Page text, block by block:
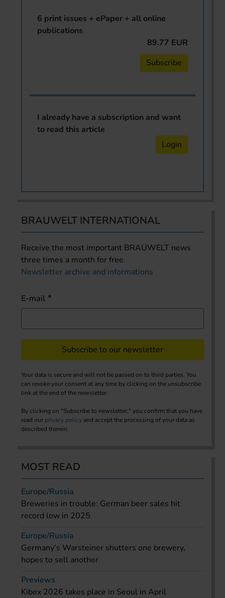
6 print issues + ePaper + all online
publications
89.77 EUR
Subscribe
I already have a subscription and want
to read this article
Login
BRAUWELT INTERNATIONAL
Receive the most important BRAUWELT news
three times a month for free.
Newsletter archive and informations
E-mail
Subscribe to our newsletter
Your data is secure and will not be passed on to third parties. You
can revoke your consent at any time by clicking on the unsubscribe
link at the end of the newsletter.
By clicking on "Subscribe to newsletter," you confirm that you have
read our privacy policy and accept the processing of your data as
described therein.
MOST READ
Europe/Russia
Breweries in trouble: German beer sales hit
record low in 2025
Europe/Russia
Germany’s Warsteiner shutters one brewery,
hopes to sell another
Previews
Kibex 2026 takes place in Seoul in April